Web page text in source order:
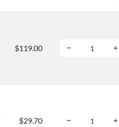
$119.00
$29.70